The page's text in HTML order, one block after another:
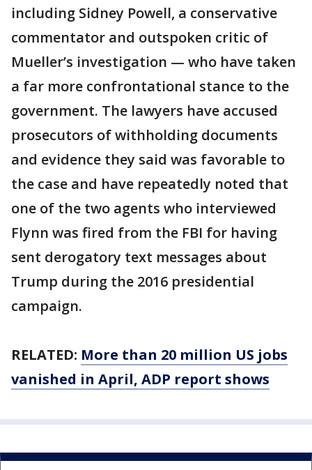
including Sidney Powell, a conservative
commentator and outspoken critic of
Mueller’s investigation — who have taken
a far more confrontational stance to the
government. The lawyers have accused
prosecutors of withholding documents
and evidence they said was favorable to
the case and have repeatedly noted that
one of the two agents who interviewed
Flynn was fired from the FBI for having
sent derogatory text messages about
Trump during the 2016 presidential
campaign.
RELATED: More than 20 million US jobs
vanished in April, ADP report shows